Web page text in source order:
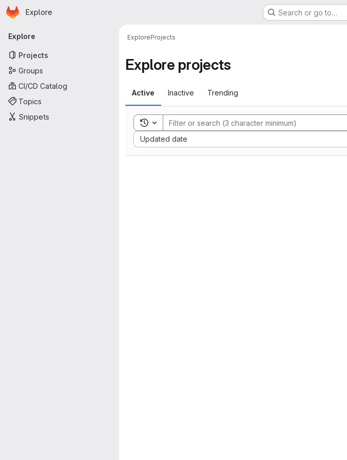
Skip to main content
Homepage
Explore Search or go to…
Primary navigation
Explore
Projects
Groups
CI/CD Catalog
Topics
Snippets
ExploreProjects
Explore projects
Active Inactive Trending
Toggle search history
Updated date
Sort by: